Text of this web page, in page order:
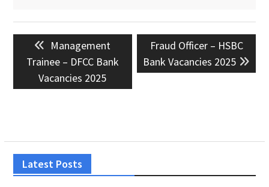
navigationPrevious
post:
Management
Trainee – DFCC Bank
Vacancies 2025
Next
post:
Fraud Officer – HSBC
Bank Vacancies 2025
Latest Posts